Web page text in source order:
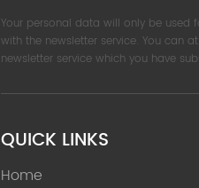
Your personal data will only be used
with the newsletter service. You can
newsletter service which you have
QUICK LINKS
Home